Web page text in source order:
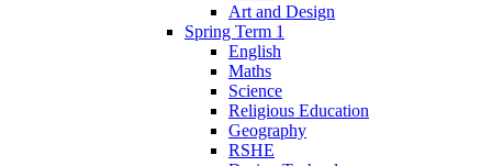
Art and Design
Spring Term 1
English
Maths
Science
Religious Education
Geography
RSHE